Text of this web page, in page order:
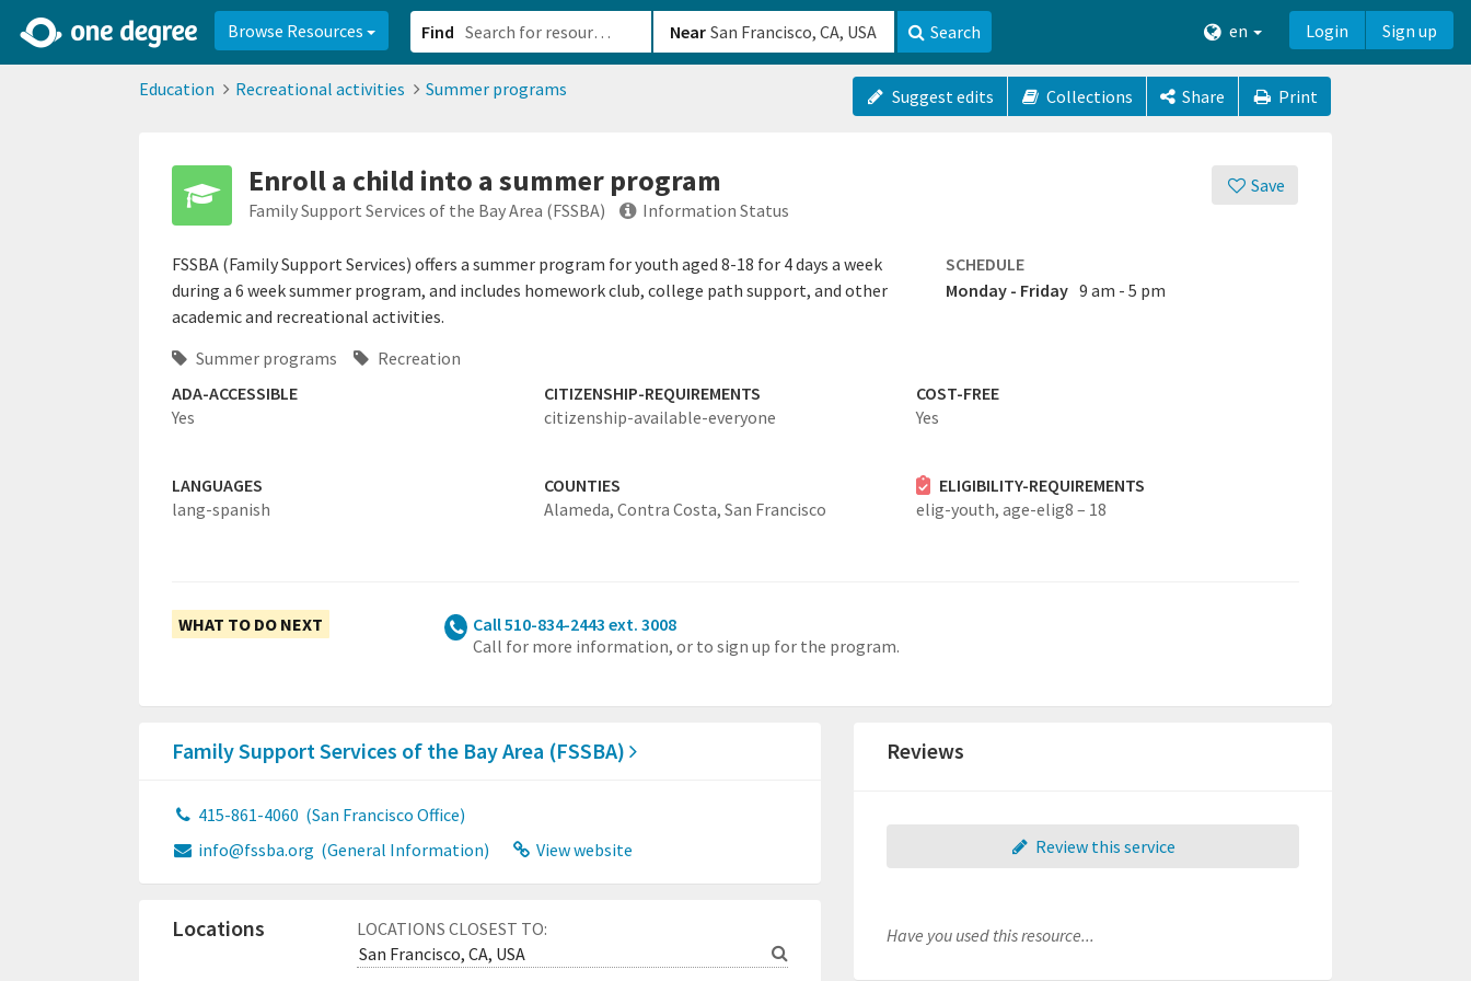
Browse Resources Find Near Search en Login Sign up
Education Recreational activities Summer programs Suggest edits Collections Share Print
Save
Enroll a child into a summer program
Family Support Services of the Bay Area (FSSBA) Information Status
FSSBA (Family Support Services) offers a summer program for youth aged 8-18 for 4 days a week
during a 6 week summer program, and includes homework club, college path support, and other
academic and recreational activities.
SCHEDULE
Monday - Friday 9 am - 5 pm
Summer programs
Recreation
ADA-ACCESSIBLE
Yes
CITIZENSHIP-REQUIREMENTS
citizenship-available-everyone
COST-FREE
Yes
LANGUAGES
lang-spanish
COUNTIES
Alameda, Contra Costa, San Francisco
ELIGIBILITY-REQUIREMENTS
elig-youth, age-elig8 – 18
WHAT TO DO NEXT
Call 510-834-2443 ext. 3008
Call for more information, or to sign up for the program.
Family Support Services of the Bay Area (FSSBA)
415-861-4060 (San Francisco Office)
info@fssba.org (General Information) View website
LOCATIONS CLOSEST TO:
Locations
Reviews
Review this service
Have you used this resource...
2d0aacd0-2554-4f20-ae22-6fd73e07f8788df8238c-fac1-4907-a21b-610b82222540